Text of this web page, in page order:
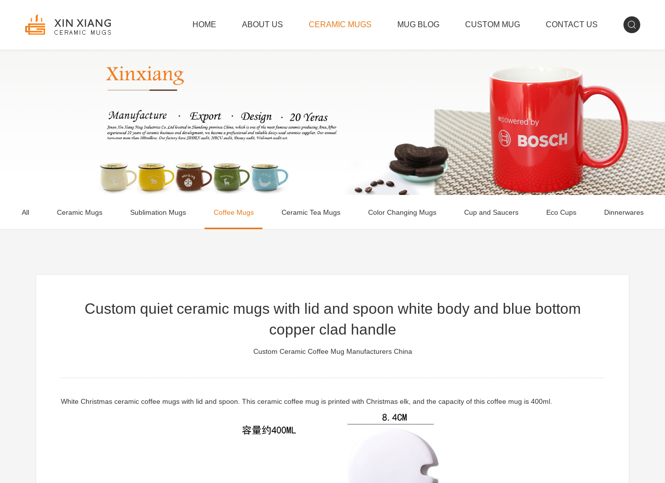
HOME ABOUT US CERAMIC MUGS MUG BLOG CUSTOM MUG CONTACT US
All Ceramic Mugs Sublimation Mugs Coffee Mugs Ceramic Tea Mugs Color Changing Mugs Cup and Saucers Eco Cups Dinnerwares
Custom quiet ceramic mugs with lid and spoon white body and blue bottom
copper clad handle
Custom Ceramic Coffee Mug Manufacturers China
White Christmas ceramic coffee mugs with lid and spoon. This ceramic coffee mug is printed with Christmas elk, and the capacity of this coffee mug is 400ml.